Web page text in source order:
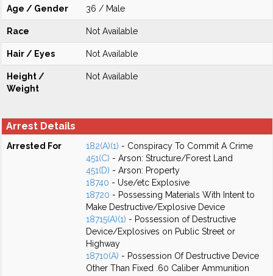
Age / Gender 36 / Male
Race Not Available
Hair / Eyes Not Available
Height /
Weight
Not Available
Arrest Details
Arrested For 182(A)(1) - Conspiracy To Commit A Crime
451(C) - Arson: Structure/Forest Land
451(D) - Arson: Property
18740 - Use/etc Explosive
18720 - Possessing Materials With Intent to
Make Destructive/Explosive Device
18715(A)(1) - Possession of Destructive
Device/Explosives on Public Street or
Highway
18710(A) - Possession Of Destructive Device
Other Than Fixed .60 Caliber Ammunition